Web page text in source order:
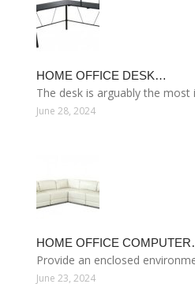
HOME OFFICE DESK…
The desk is arguably the
June 28, 2024
HOME OFFICE
Provide an enclosed
June 23, 2024